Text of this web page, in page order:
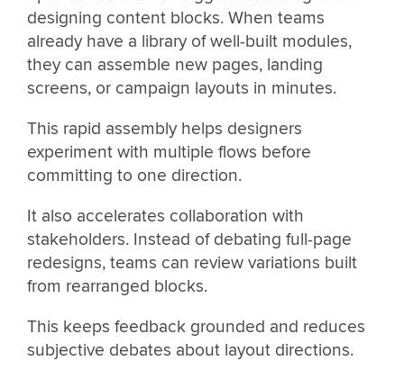
designing content blocks. When teams
already have a library of well-built modules,
they can assemble new pages, landing
screens, or campaign layouts in minutes.
This rapid assembly helps designers
experiment with multiple flows before
committing to one direction.
It also accelerates collaboration with
stakeholders. Instead of debating full-page
redesigns, teams can review variations built
from rearranged blocks.
This keeps feedback grounded and reduces
subjective debates about layout directions.